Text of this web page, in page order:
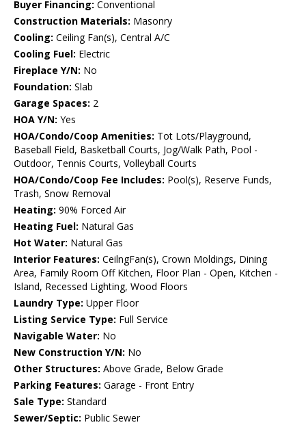
Buyer Financing: Conventional
Construction Materials: Masonry
Cooling: Ceiling Fan(s), Central A/C
Cooling Fuel: Electric
Fireplace Y/N: No
Foundation: Slab
Garage Spaces: 2
HOA Y/N: Yes
HOA/Condo/Coop Amenities: Tot Lots/Playground,
Baseball Field, Basketball Courts, Jog/Walk Path, Pool -
Outdoor, Tennis Courts, Volleyball Courts
HOA/Condo/Coop Fee Includes: Pool(s), Reserve Funds,
Trash, Snow Removal
Heating: 90% Forced Air
Heating Fuel: Natural Gas
Hot Water: Natural Gas
Interior Features: CeilngFan(s), Crown Moldings, Dining
Area, Family Room Off Kitchen, Floor Plan - Open, Kitchen -
Island, Recessed Lighting, Wood Floors
Laundry Type: Upper Floor
Listing Service Type: Full Service
Navigable Water: No
New Construction Y/N: No
Other Structures: Above Grade, Below Grade
Parking Features: Garage - Front Entry
Sale Type: Standard
Sewer/Septic: Public Sewer